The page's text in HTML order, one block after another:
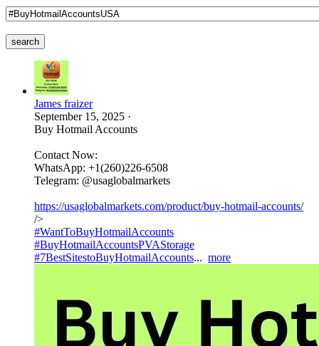
search
James fraizer
September 15, 2025 ·
Buy Hotmail Accounts
Contact Now:
WhatsApp: +1(260)226-6508
Telegram: @usaglobalmarkets
https://usaglobalmarkets.com/product/buy-hotmail-accounts/
/>
#WantToBuyHotmailAccounts
#BuyHotmailAccountsPVAStorage
#7BestSitestoBuyHotmailAccounts... more